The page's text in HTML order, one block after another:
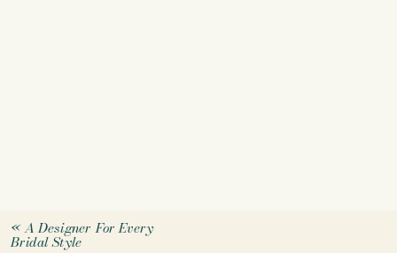
«A Designer For Every
Bridal Style